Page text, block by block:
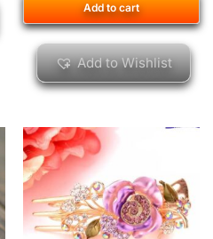
Add to cart
Add to Wishlist